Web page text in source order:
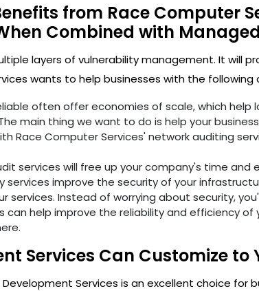
from Race Computer
Combined with
layers of vulnerability management. It will
wants to help businesses with the
often offer economies of scale, which
main thing we want to do is help your
Race Computer Services' network auditing
services will free up your company's time
services improve the security of your
services. Instead of worrying about security,
can help improve the reliability and efficiency
Services Can Customize to
Services is an excellent choice